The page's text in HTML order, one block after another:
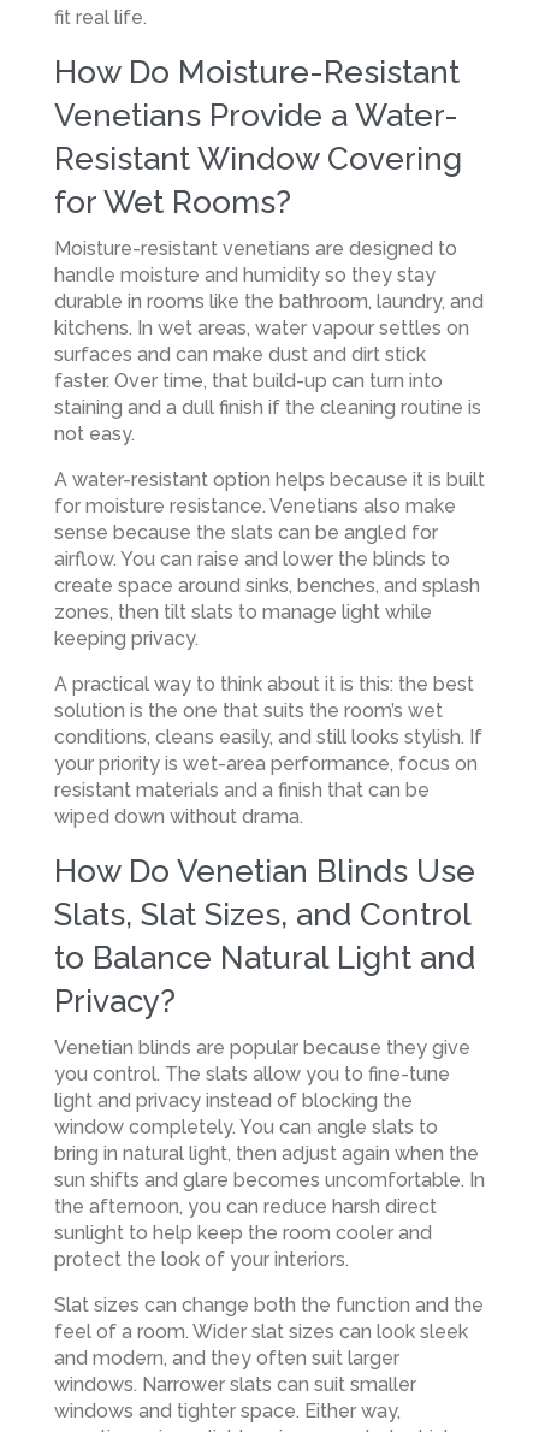
fit real life.
How Do Moisture-Resistant
Venetians Provide a Water-
Resistant Window Covering
for Wet Rooms?
Moisture-resistant venetians are designed to
handle moisture and humidity so they stay
durable in rooms like the bathroom, laundry, and
kitchens. In wet areas, water vapour settles on
surfaces and can make dust and dirt stick
faster. Over time, that build-up can turn into
staining and a dull finish if the cleaning routine is
not easy.
A water-resistant option helps because it is built
for moisture resistance. Venetians also make
sense because the slats can be angled for
airflow. You can raise and lower the blinds to
create space around sinks, benches, and splash
zones, then tilt slats to manage light while
keeping privacy.
A practical way to think about it is this: the best
solution is the one that suits the room’s wet
conditions, cleans easily, and still looks stylish. If
your priority is wet-area performance, focus on
resistant materials and a finish that can be
wiped down without drama.
How Do Venetian Blinds Use
Slats, Slat Sizes, and Control
to Balance Natural Light and
Privacy?
Venetian blinds are popular because they give
you control. The slats allow you to fine-tune
light and privacy instead of blocking the
window completely. You can angle slats to
bring in natural light, then adjust again when the
sun shifts and glare becomes uncomfortable. In
the afternoon, you can reduce harsh direct
sunlight to help keep the room cooler and
protect the look of your interiors.
Slat sizes can change both the function and the
feel of a room. Wider slat sizes can look sleek
and modern, and they often suit larger
windows. Narrower slats can suit smaller
windows and tighter space. Either way,